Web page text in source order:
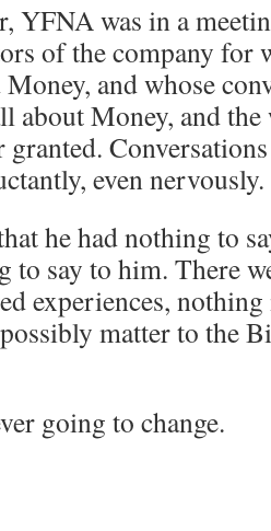
YFNA was in a
of the company for
and whose
about Money, and
granted.
even nervously.
he had nothing to
to say to him. There
experiences,
matter to the
going to change.